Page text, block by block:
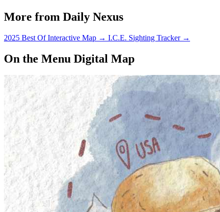
More from Daily Nexus
2025 Best Of Interactive Map → I.C.E. Sighting Tracker →
On the Menu Digital Map